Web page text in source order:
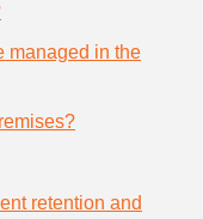
managed in the
retention and